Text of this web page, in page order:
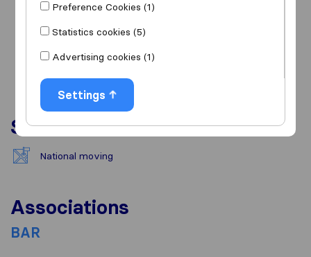
Overview Reviews
Services
National moving
Associations
BAR
Preference Cookies (1)
Statistics cookies (5)
Advertising cookies (1)
Settings